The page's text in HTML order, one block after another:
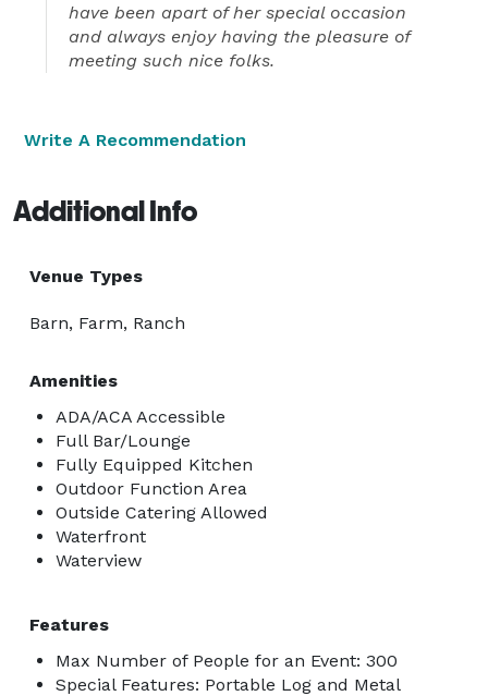
have been apart of her special occasion
and always enjoy having the pleasure of
meeting such nice folks.
Write A Recommendation
Additional Info
Venue Types
Barn, Farm, Ranch
Amenities
ADA/ACA Accessible
Full Bar/Lounge
Fully Equipped Kitchen
Outdoor Function Area
Outside Catering Allowed
Waterfront
Waterview
Features
Max Number of People for an Event: 300
Special Features: Portable Log and Metal